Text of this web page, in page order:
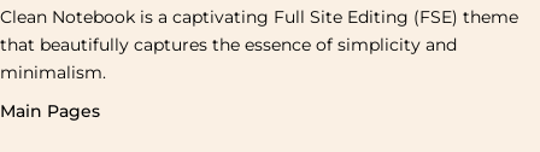
Clean Notebook is a captivating Full Site Editing (FSE) theme
that beautifully captures the essence of simplicity and
minimalism.
Main Pages